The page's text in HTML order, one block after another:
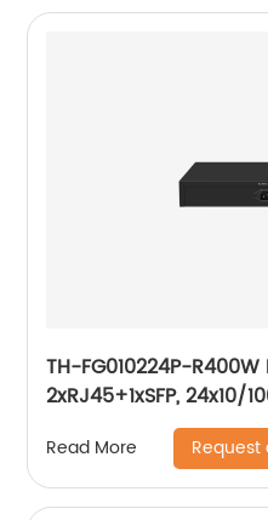
TH-FG010224P-
2xRJ45+1xSFP, 24x10/
Read More Request